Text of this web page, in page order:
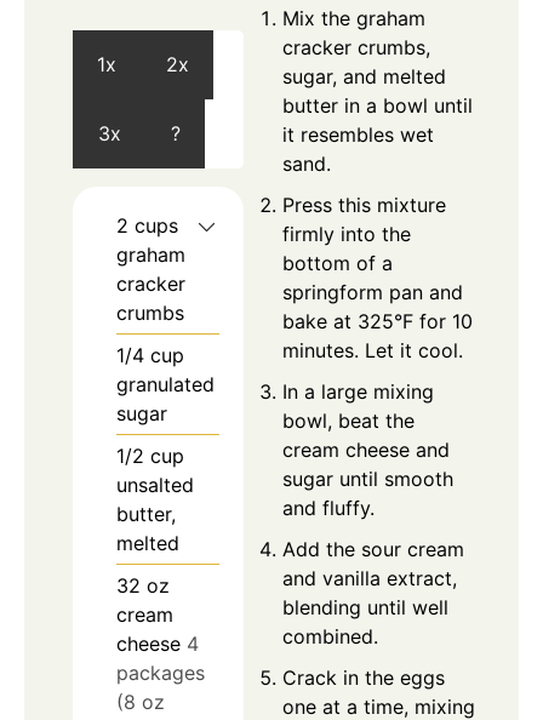
1x 2x
3x ?
2 cups
graham
cracker
crumbs
1/4 cup
granulated
sugar
1/2 cup
unsalted
butter,
melted
32 oz
cream
cheese 4
packages
(8 oz
Mix the graham
cracker crumbs,
sugar, and melted
butter in a bowl until
it resembles wet
sand.
Press this mixture
firmly into the
bottom of a
springform pan and
bake at 325°F for 10
minutes. Let it cool.
In a large mixing
bowl, beat the
cream cheese and
sugar until smooth
and fluffy.
Add the sour cream
and vanilla extract,
blending until well
combined.
Crack in the eggs
one at a time, mixing